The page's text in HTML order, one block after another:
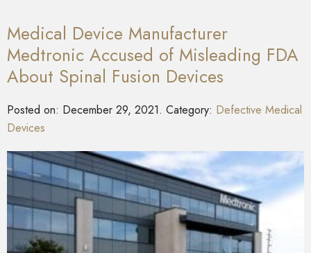
Medical Device Manufacturer
Medtronic Accused of Misleading FDA
About Spinal Fusion Devices
Posted on: December 29, 2021. Category: Defective Medical
Devices